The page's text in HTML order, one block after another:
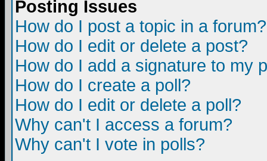
Posting Issues
How do I post a topic in a forum?
How do I edit or delete a post?
How do I add a signature to my
How do I create a poll?
How do I edit or delete a poll?
Why can't I access a forum?
Why can't I vote in polls?